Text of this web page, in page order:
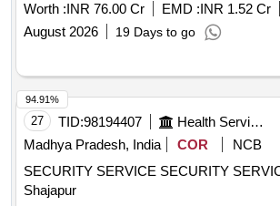
Worth :INR 76.00 Cr EMD :INR 1.52 Cr
August 2026
19 Days to go
27 TID:98194407 Health Services/equipments
Madhya Pradesh, India
COR
NCB
SECURITY SERVICE SECURITY SERVICE for DH
Shajapur
94.91%